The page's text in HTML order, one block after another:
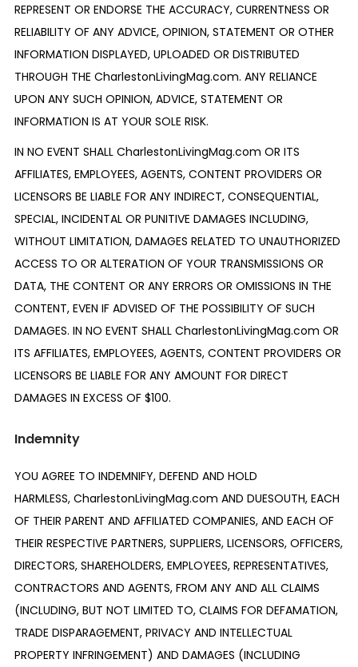
REPRESENT OR ENDORSE THE ACCURACY, CURRENTNESS OR
RELIABILITY OF ANY ADVICE, OPINION, STATEMENT OR OTHER
INFORMATION DISPLAYED, UPLOADED OR DISTRIBUTED
THROUGH THE CharlestonLivingMag.com. ANY RELIANCE
UPON ANY SUCH OPINION, ADVICE, STATEMENT OR
INFORMATION IS AT YOUR SOLE RISK.
IN NO EVENT SHALL CharlestonLivingMag.com OR ITS
AFFILIATES, EMPLOYEES, AGENTS, CONTENT PROVIDERS OR
LICENSORS BE LIABLE FOR ANY INDIRECT, CONSEQUENTIAL,
SPECIAL, INCIDENTAL OR PUNITIVE DAMAGES INCLUDING,
WITHOUT LIMITATION, DAMAGES RELATED TO UNAUTHORIZED
ACCESS TO OR ALTERATION OF YOUR TRANSMISSIONS OR
DATA, THE CONTENT OR ANY ERRORS OR OMISSIONS IN THE
CONTENT, EVEN IF ADVISED OF THE POSSIBILITY OF SUCH
DAMAGES. IN NO EVENT SHALL CharlestonLivingMag.com OR
ITS AFFILIATES, EMPLOYEES, AGENTS, CONTENT PROVIDERS OR
LICENSORS BE LIABLE FOR ANY AMOUNT FOR DIRECT
DAMAGES IN EXCESS OF $100.
Indemnity
YOU AGREE TO INDEMNIFY, DEFEND AND HOLD
HARMLESS, CharlestonLivingMag.com AND DUESOUTH, EACH
OF THEIR PARENT AND AFFILIATED COMPANIES, AND EACH OF
THEIR RESPECTIVE PARTNERS, SUPPLIERS, LICENSORS, OFFICERS,
DIRECTORS, SHAREHOLDERS, EMPLOYEES, REPRESENTATIVES,
CONTRACTORS AND AGENTS, FROM ANY AND ALL CLAIMS
(INCLUDING, BUT NOT LIMITED TO, CLAIMS FOR DEFAMATION,
TRADE DISPARAGEMENT, PRIVACY AND INTELLECTUAL
PROPERTY INFRINGEMENT) AND DAMAGES (INCLUDING